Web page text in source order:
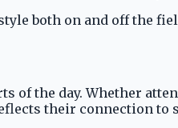
both on and off the
of the day. Whether
their connection to